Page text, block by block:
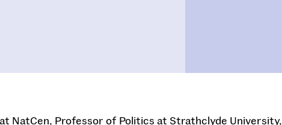
NatCen, Professor of Politics at Strathclyde University,